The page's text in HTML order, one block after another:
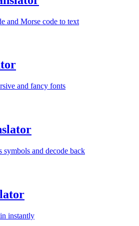
and Morse code to text
and fancy fonts
and decode back
instantly